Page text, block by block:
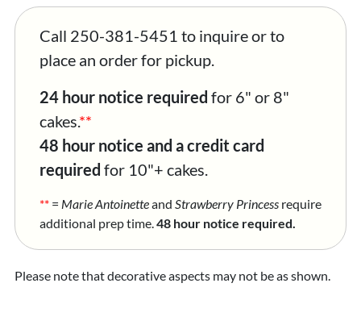
Call 250-381-5451 to inquire or to
place an order for pickup.
24 hour notice required for 6" or 8"
cakes.**
48 hour notice and a credit card
required for 10"+ cakes.
** = Marie Antoinetteand Strawberry Princess require
additional prep time.48 hour notice required.
Please note that decorative aspects may not be as shown.